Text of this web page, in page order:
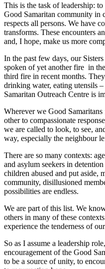
This is the task of leadership:
Good Samaritan community in
respects all persons. We have
transforms. These encounters
and, I hope, make us more
In the past few days, our
spoken of yet another fire in
third fire in recent months.
drinking water, eating utensils
Samaritan Outreach Centre is
Wherever we Good
other to compassionate
we are called to look, to see,
way, especially the neighbour
There are so many contexts:
and asylum seekers in
children abused and put
community, disillusioned
possibilities are endless.
We are part of this list. We
others in many of these
experience the tenderness of
So as I assume a leadership
encouragement of the Good
to be a source of unity, to